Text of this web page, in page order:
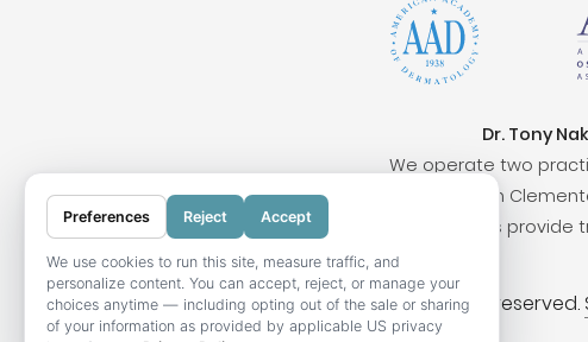
Dr. Tony
We operate two
Surrounding cities include San
Our locations
© 2026 OC Skin Institute. All rights reserved.
Preferences Reject Accept
We use cookies to run this site, measure traffic, and
personalize content. You can accept, reject, or manage your
choices anytime — including opting out of the sale or sharing
of your information as provided by applicable US privacy